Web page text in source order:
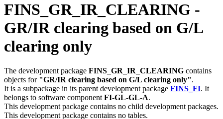
FINS_GR_IR_CLEARING -
GR/IR clearing based on G/L
clearing only
The development package FINS_GR_IR_CLEARING contains
objects for "GR/IR clearing based on G/L clearing only".
It is a subpackage in its parent development package FINS_FI. It
belongs to software component FI-GL-GL-A.
This development package contains no child development packages.
This development package contains no tables.